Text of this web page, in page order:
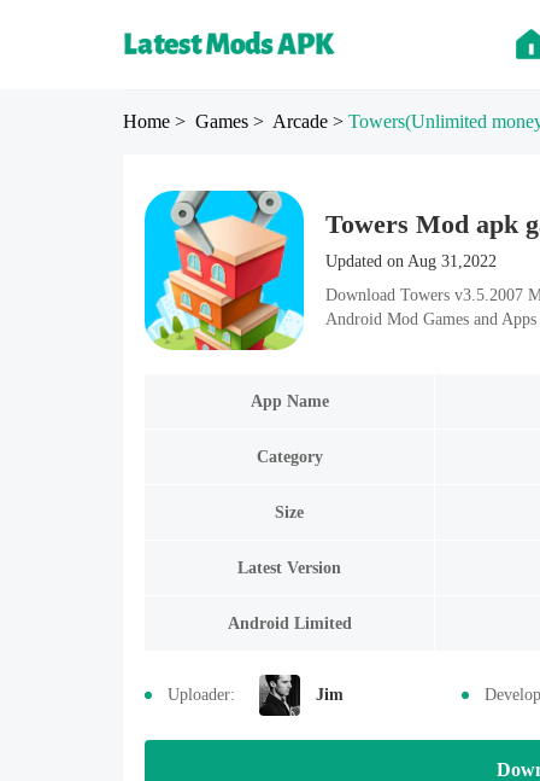
Home > Games > Arcade > Towers(Unlimited
Towers Mod apk
Updated on Aug 31,2022
Download Towers v3.5.2007
Android Mod Games and Apps
App Name
Category
Size
Latest Version
Android Limited
Uploader: Jim